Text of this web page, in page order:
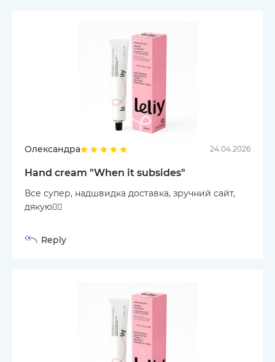
Олександра 24.04.2026
Hand cream "When it subsides"
Все супер, надшвидка доставка, зручний сайт,
дякую❤️‍🔥
Reply